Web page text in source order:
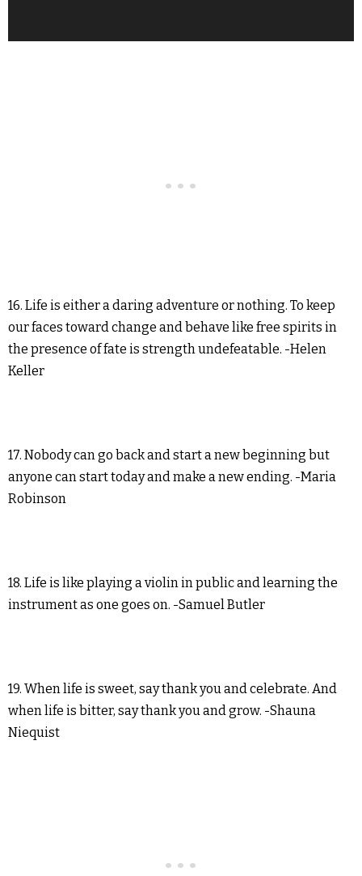
16. Life is either a daring adventure or nothing. To keep
our faces toward change and behave like free spirits in
the presence of fate is strength undefeatable. -Helen
Keller
17. Nobody can go back and start a new beginning but
anyone can start today and make a new ending. -Maria
Robinson
18. Life is like playing a violin in public and learning the
instrument as one goes on. -Samuel Butler
19. When life is sweet, say thank you and celebrate. And
when life is bitter, say thank you and grow. -Shauna
Niequist